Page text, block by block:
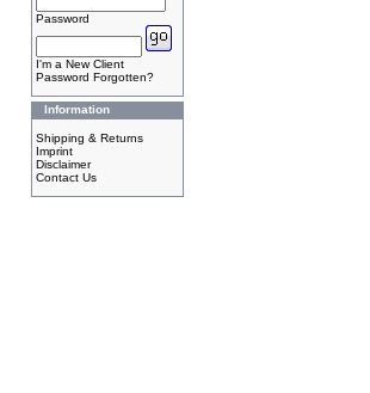
Password
I'm a New Client
Password Forgotten?
Information
Shipping & Returns
Imprint
Disclaimer
Contact Us